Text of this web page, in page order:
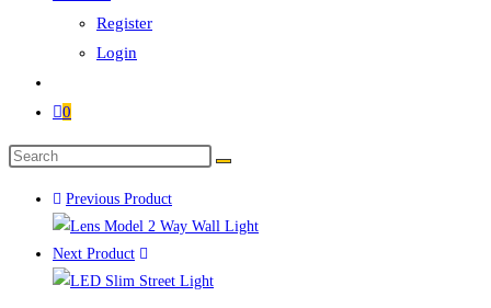
Register
Login
0
Previous Product
Next Product